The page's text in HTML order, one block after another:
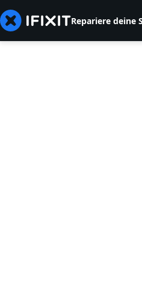
Repariere deine